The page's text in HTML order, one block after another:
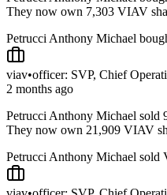
They now own 7,303 VIAV
Petrucci Anthony Michael
viav•officer: SVP, Chief
2 months ago
Petrucci Anthony Michael sold
They now own 21,909 VIAV
Petrucci Anthony Michael sold